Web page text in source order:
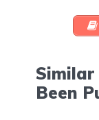
Similar
Been